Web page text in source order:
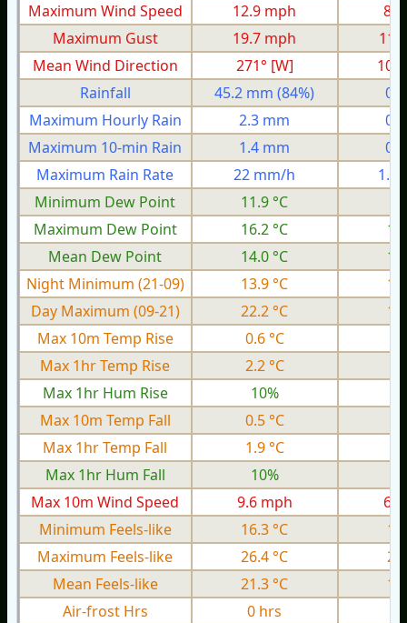
Maximum Wind Speed
12.9 mph
Maximum Gust
19.7 mph
Mean Wind Direction
271° [W]
Rainfall
45.2 mm (84%)
Maximum Hourly Rain
2.3 mm
Maximum 10-min Rain
1.4 mm
Maximum Rain Rate
22 mm/h
1.0
Minimum Dew Point
11.9 °C
Maximum Dew Point
16.2 °C
Mean Dew Point
14.0 °C
Night Minimum (21-09)
13.9 °C
Day Maximum (09-21)
22.2 °C
Max 10m Temp Rise
0.6 °C
Max 1hr Temp Rise
2.2 °C
Max 1hr Hum Rise
10%
Max 10m Temp Fall
0.5 °C
Max 1hr Temp Fall
1.9 °C
Max 1hr Hum Fall
10%
Max 10m Wind Speed
9.6 mph
Minimum Feels-like
16.3 °C
Maximum Feels-like
26.4 °C
Mean Feels-like
21.3 °C
Air-frost Hrs
0 hrs